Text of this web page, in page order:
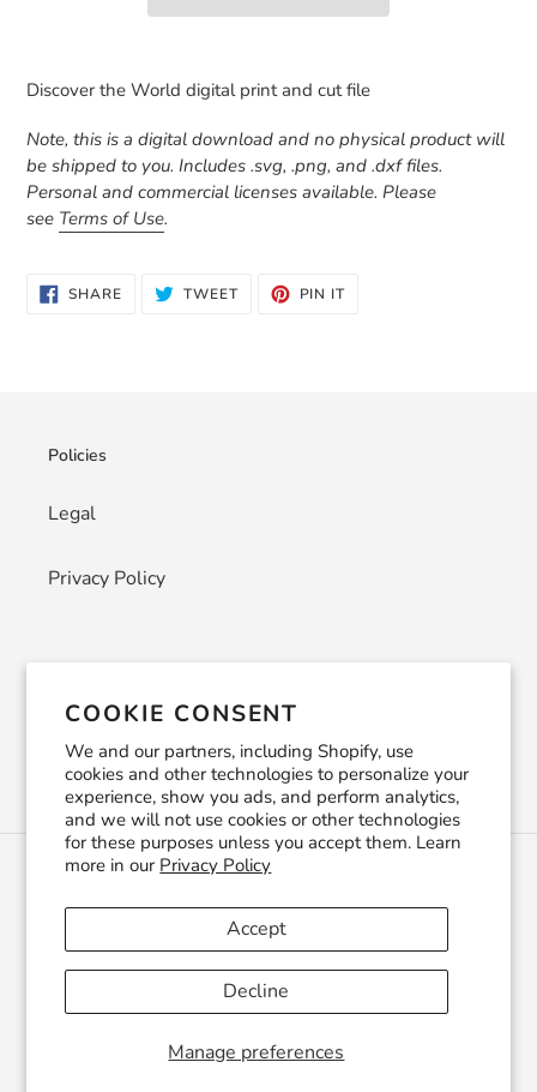
COOKIE CONSENT
We and our partners, including Shopify, use
cookies and other technologies to personalize your
experience, show you ads, and perform analytics,
and we will not use cookies or other technologies
for these purposes unless you accept them. Learn
more in our Privacy Policy
Manage preferences
Accept
Decline
product
your
cart
Discover the World digital print and cut file
Note, this is a digital download and no physical product will
be shipped to you. Includes .svg, .png, and .dxf files.
Personal and commercial licenses available. Please
see Terms of Use.
SHARESHARE
ON
TWEETTWEET PIN ITPIN
Policies
Legal
Privacy Policy
SUBSCRIBE
C
U
R
E
N
C
FacebookPinterestInstagramYouTube